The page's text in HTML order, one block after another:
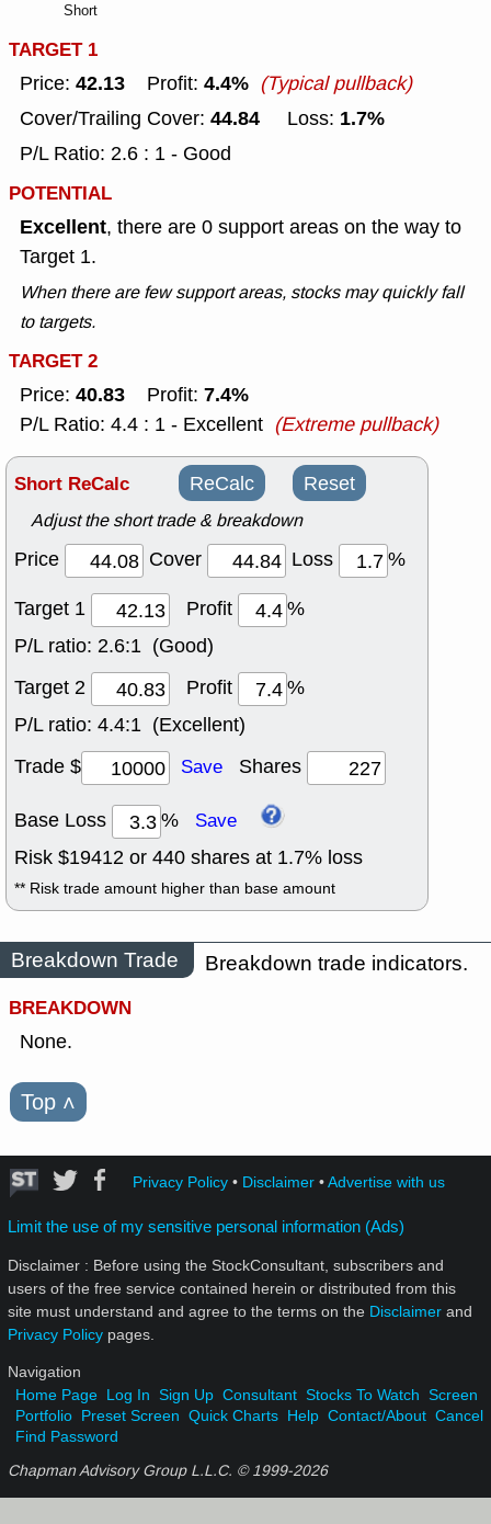
Short
TARGET 1
Price: 42.13 Profit: 4.4% (Typical pullback)
Cover/Trailing Cover: 44.84 Loss: 1.7%
P/L Ratio: 2.6 : 1 - Good
POTENTIAL
Excellent, there are 0 support areas on the way to
Target 1.
When there are few support areas, stocks may quickly fall
to targets.
TARGET 2
Price: 40.83 Profit: 7.4%
P/L Ratio: 4.4 : 1 - Excellent (Extreme pullback)
Short ReCalc ReCalc Reset
Adjust the short trade & breakdown
Price Cover Loss
%
Target 1
Profit
%
P/L ratio: 2.6:1 (Good)
Target 2
Profit
%
P/L ratio: 4.4:1 (Excellent)
Trade $
Save Shares
Base Loss % Save
Risk $19412 or 440 shares at 1.7% loss
** Risk trade amount higher than base amount
Breakdown Trade
Breakdown trade indicators.
BREAKDOWN
None.
Top ˄
Privacy Policy• Disclaimer•Advertise with us
Limit the use of my sensitive personal information (Ads)
Disclaimer : Before using the StockConsultant, subscribers and
users of the free service contained herein or distributed from this
site must understand and agree to the terms on the Disclaimer and
Privacy Policy pages.
Navigation
Home Page Log In Sign Up Consultant Stocks To Watch Screen
Portfolio Preset Screen Quick Charts Help Contact/About Cancel
Find Password
Chapman Advisory Group L.L.C. © 1999-2026